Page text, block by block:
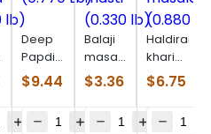
Deep
Papdi
(0.770
Lb)
$9.44
Balaji
masala
masti
(0.330
$3.36
Haldiram
khari
masala
(0.880
$6.75